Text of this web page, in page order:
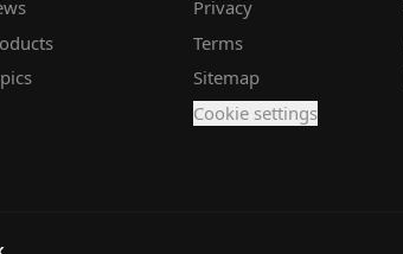
Privacy
Terms
Sitemap
Cookie settings